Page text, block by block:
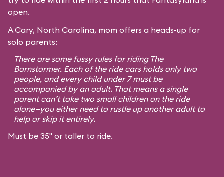
open.
A Cary, North Carolina, mom offers a heads-up for
solo parents:
There are some fussy rules for riding The
Barnstormer. Each of the ride cars holds only two
people, and every child under 7 must be
accompanied by an adult. That means a single
parent can’t take two small children on the ride
alone—you either need to rustle up another adult to
help or skip it entirely.
Must be 35" or taller to ride.